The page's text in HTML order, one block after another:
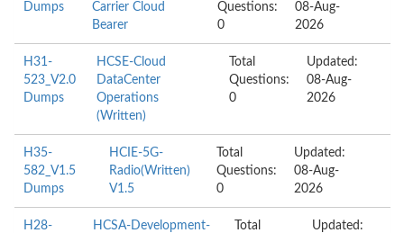
Dumps
Carrier Cloud
Bearer
Questions:
0
08-Aug-
2026
H31-
523_V2.0
Dumps
HCSE-Cloud
DataCenter
Operations
(Written)
Total
Questions:
0
Updated:
08-Aug-
2026
H35-
582_V1.5
Dumps
HCIE-5G-
Radio(Written)
V1.5
Total
Questions:
0
Updated:
08-Aug-
2026
H28-
HCSA-Development-
Total
Updated: